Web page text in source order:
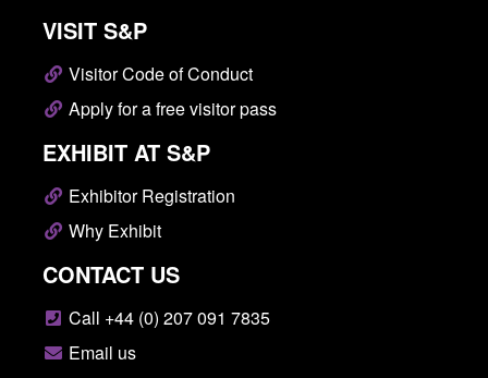
VISIT S&P
Visitor Code of Conduct
Apply for a free visitor pass
EXHIBIT AT S&P
Exhibitor Registration
Why Exhibit
CONTACT US
Call +44 (0) 207 091 7835
Email us